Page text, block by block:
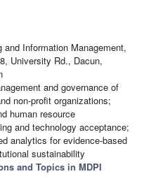
Information Management,
University Rd., Dacun,
and governance of
non-profit organizations;
human resource
and technology acceptance;
analytics for evidence-based
sustainability
and Topics in MDPI